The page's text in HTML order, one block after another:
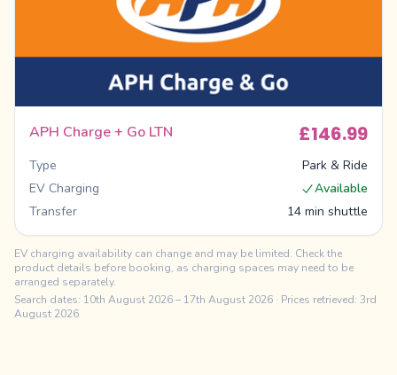
APH Charge + Go LTN £146.99
Type
Park & Ride
EV Charging
Available
Transfer
14 min shuttle
EV charging availability can change and may be limited. Check the
product details before booking, as charging spaces may need to be
arranged separately.
Search dates: 10th August 2026– 17th August 2026 · Prices retrieved: 3rd
August 2026